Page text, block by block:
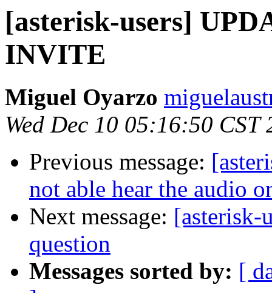
[asterisk-users]
INVITE
Miguel Oyarzo
Wed Dec 10 05:16:50 CST
Previous message:
not able hear the audio
Next message: [asterisk-
question
Messages sorted by: [